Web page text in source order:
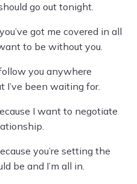
go out tonight.
got me covered in all
to be without you.
you anywhere
I’ve been waiting for.
I want to negotiate
you’re setting the
be and I’m all in.